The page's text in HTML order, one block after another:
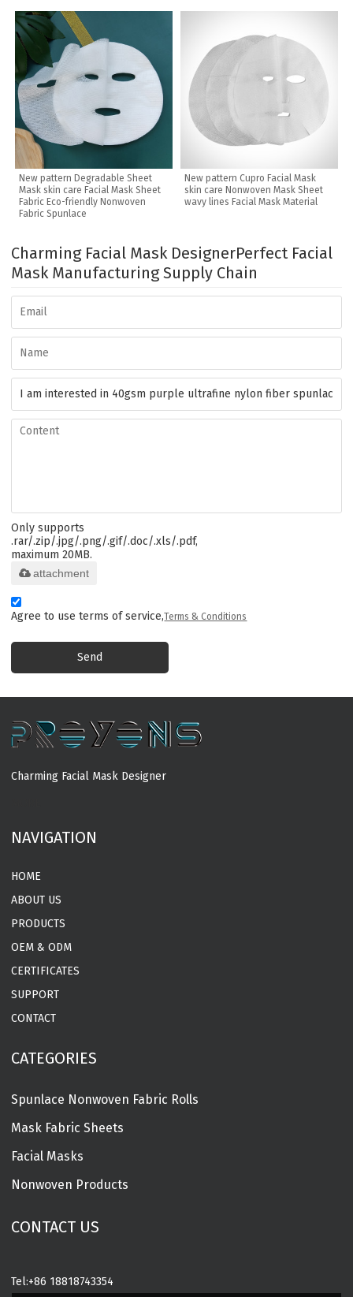
New pattern Degradable Sheet
Mask skin care Facial Mask Sheet
Fabric Eco-friendly Nonwoven
Fabric Spunlace
New pattern Cupro Facial Mask
skin care Nonwoven Mask Sheet
wavy lines Facial Mask Material
Charming Facial Mask DesignerPerfect Facial
Mask Manufacturing Supply Chain
Only supports
.rar/.zip/.jpg/.png/.gif/.doc/.xls/.pdf,
maximum 20MB.
attachment
Agree to use terms of service,Terms & Conditions
Send
Charming Facial Mask Designer
NAVIGATION
HOME
ABOUT US
PRODUCTS
OEM & ODM
CERTIFICATES
SUPPORT
CONTACT
CATEGORIES
Spunlace Nonwoven Fabric Rolls
Mask Fabric Sheets
Facial Masks
Nonwoven Products
CONTACT US
Tel:+86 18818743354